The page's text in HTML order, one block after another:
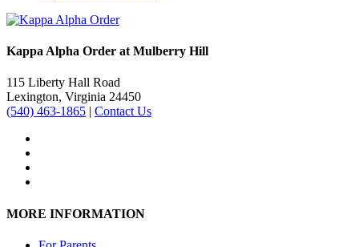
Kappa Alpha Order at Mulberry Hill
115 Liberty Hall Road
Lexington, Virginia 24450
(540) 463-1865 | Contact Us
MORE INFORMATION